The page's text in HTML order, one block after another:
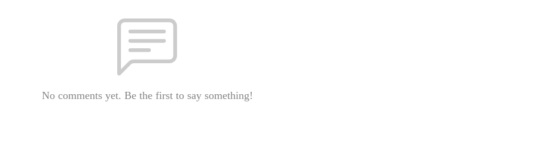
No comments yet. Be the first to say something!